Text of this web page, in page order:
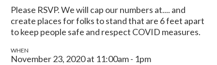
Please RSVP. We will cap our numbers at.... and
create places for folks to stand that are 6 feet apart
to keep people safe and respect COVID measures.
WHEN
November 23, 2020 at 11:00am - 1pm